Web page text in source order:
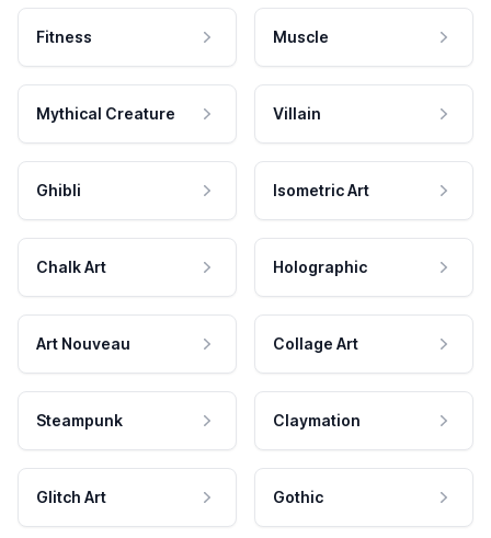
Fitness Muscle
Mythical Creature Villain
Ghibli Isometric Art
Chalk Art Holographic
Art Nouveau Collage Art
Steampunk Claymation
Glitch Art Gothic